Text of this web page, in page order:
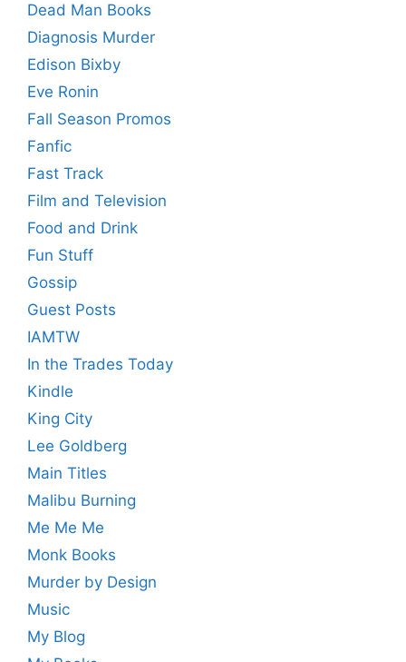
Dead Man Books
Diagnosis Murder
Edison Bixby
Eve Ronin
Fall Season Promos
Fanfic
Fast Track
Film and Television
Food and Drink
Fun Stuff
Gossip
Guest Posts
IAMTW
In the Trades Today
Kindle
King City
Lee Goldberg
Main Titles
Malibu Burning
Me Me Me
Monk Books
Murder by Design
Music
My Blog